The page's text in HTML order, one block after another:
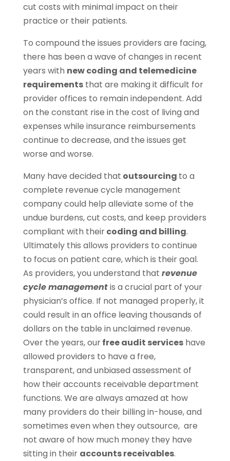
cut costs with minimal impact on their
practice or their patients.
To compound the issues providers are facing,
there has been a wave of changes in recent
years with new coding and telemedicine
requirementsthat are making it difficult for
provider offices to remain independent. Add
on the constant rise in the cost of living and
expenses while insurance reimbursements
continue to decrease, and the issues get
worse and worse.
Many have decided that outsourcing to a
complete revenue cycle management
company could help alleviate some of the
undue burdens, cut costs, and keep providers
compliant with theircoding and billing.
Ultimately this allows providers to continue
to focus on patient care, which is their goal.
As providers, you understand that revenue
cycle managementis a crucial part of your
physician’s office. If not managed properly, it
could result in an office leaving thousands of
dollars on the table in unclaimed revenue.
Over the years, ourfree audit serviceshave
allowed providers to have a free,
transparent, and unbiased assessment of
how their accounts receivable department
functions. We are always amazed at how
many providers do their billing in-house, and
sometimes even when they outsource, are
not aware of how much money they have
sitting in their accounts receivables.